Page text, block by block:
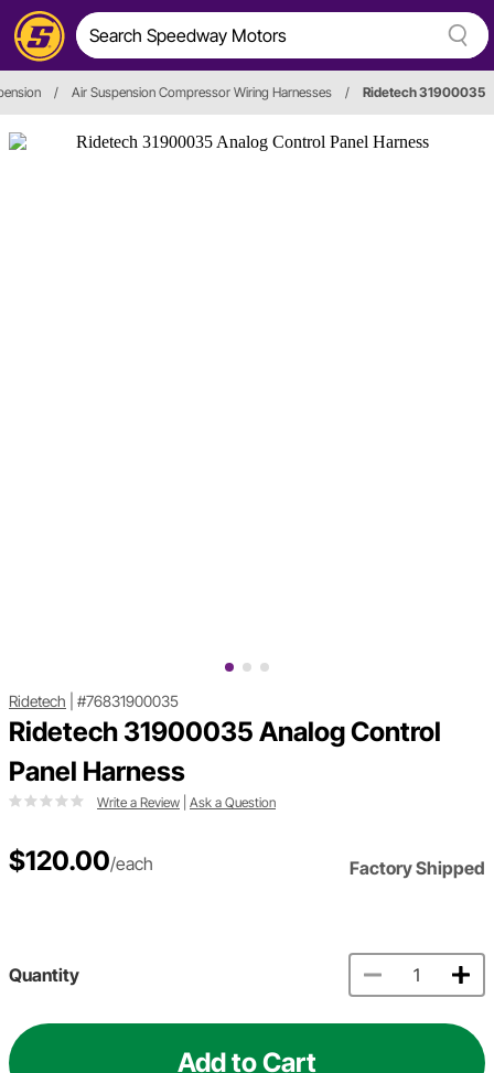
/ Air Suspension Compressor Wiring Harnesses / Ridetech 31900035
Ridetech #76831900035
Ridetech 31900035 Analog Control
Panel Harness
Write a Review Ask a Question
$120.00/each Factory Shipped
Quantity
Add to Cart